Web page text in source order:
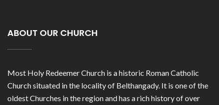
ABOUT OUR CHURCH
Most Holy Redeemer Church is a historic Roman Catholic
Church situated in the locality of Belthangady. It is one of the
oldest Churches in the region and has a rich history of over